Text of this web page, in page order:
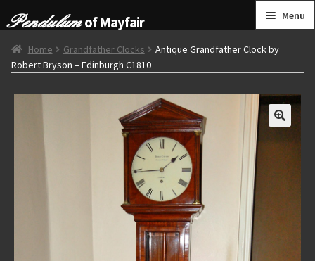
to
navigation
to
content
of Mayfair Menu
HOMEHome Grandfather Clocks
Antique Grandfather Clock by
Robert Bryson – Edinburgh C1810